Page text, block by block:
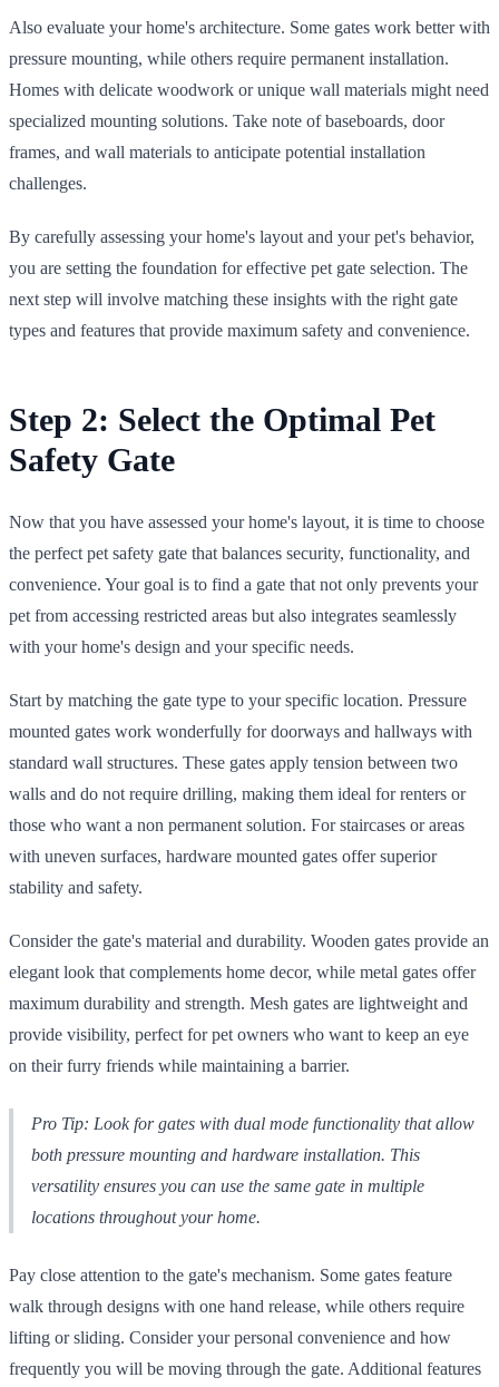
Also evaluate your home's architecture. Some gates work better with
pressure mounting, while others require permanent installation.
Homes with delicate woodwork or unique wall materials might need
specialized mounting solutions. Take note of baseboards, door
frames, and wall materials to anticipate potential installation
challenges.
By carefully assessing your home's layout and your pet's behavior,
you are setting the foundation for effective pet gate selection. The
next step will involve matching these insights with the right gate
types and features that provide maximum safety and convenience.
Step 2: Select the Optimal Pet
Safety Gate
Now that you have assessed your home's layout, it is time to choose
the perfect pet safety gate that balances security, functionality, and
convenience. Your goal is to find a gate that not only prevents your
pet from accessing restricted areas but also integrates seamlessly
with your home's design and your specific needs.
Start by matching the gate type to your specific location. Pressure
mounted gates work wonderfully for doorways and hallways with
standard wall structures. These gates apply tension between two
walls and do not require drilling, making them ideal for renters or
those who want a non permanent solution. For staircases or areas
with uneven surfaces, hardware mounted gates offer superior
stability and safety.
Consider the gate's material and durability. Wooden gates provide an
elegant look that complements home decor, while metal gates offer
maximum durability and strength. Mesh gates are lightweight and
provide visibility, perfect for pet owners who want to keep an eye
on their furry friends while maintaining a barrier.
Pro Tip: Look for gates with dual mode functionality that allow
both pressure mounting and hardware installation. This
versatility ensures you can use the same gate in multiple
locations throughout your home.
Pay close attention to the gate's mechanism. Some gates feature
walk through designs with one hand release, while others require
lifting or sliding. Consider your personal convenience and how
frequently you will be moving through the gate. Additional features